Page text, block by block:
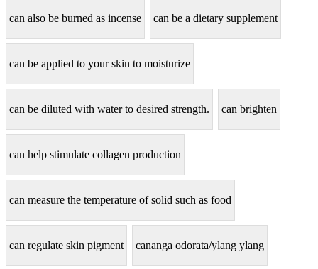
can also be burned as incense can be a dietary supplement
can be applied to your skin to moisturize
can be diluted with water to desired strength. can brighten
can help stimulate collagen production
can measure the temperature of solid such as food
can regulate skin pigment cananga odorata/ylang ylang